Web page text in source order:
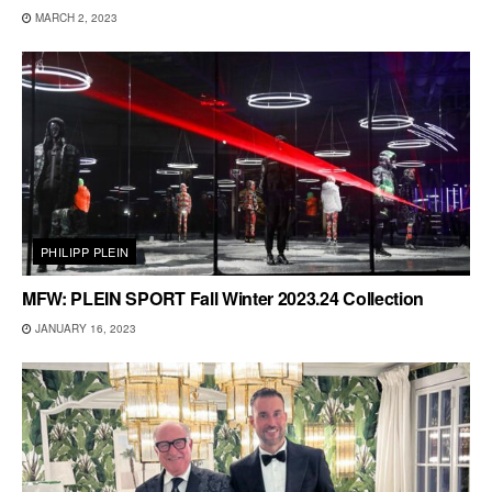
MARCH 2, 2023
PHILIPP PLEIN
MFW: PLEIN SPORT Fall Winter 2023.24 Collection
JANUARY 16, 2023